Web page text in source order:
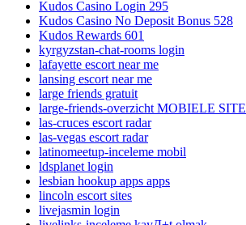
Kudos Casino Login 295
Kudos Casino No Deposit Bonus 528
Kudos Rewards 601
kyrgyzstan-chat-rooms login
lafayette escort near me
lansing escort near me
large friends gratuit
large-friends-overzicht MOBIELE SITE
las-cruces escort radar
las-vegas escort radar
latinomeetup-inceleme mobil
ldsplanet login
lesbian hookup apps apps
lincoln escort sites
livejasmin login